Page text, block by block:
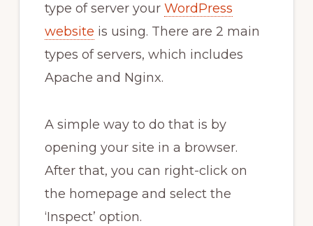
type of server your WordPress
website is using. There are 2 main
types of servers, which includes
Apache and Nginx.
A simple way to do that is by
opening your site in a browser.
After that, you can right-click on
the homepage and select the
‘Inspect’ option.